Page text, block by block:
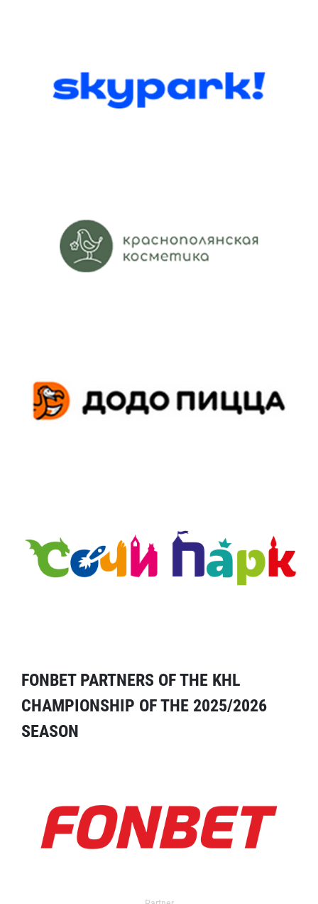
FONBET PARTNERS OF THE KHL
CHAMPIONSHIP OF THE 2025/2026
SEASON